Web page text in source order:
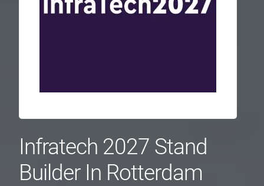
Infratech 2027 Stand
Builder In Rotterdam